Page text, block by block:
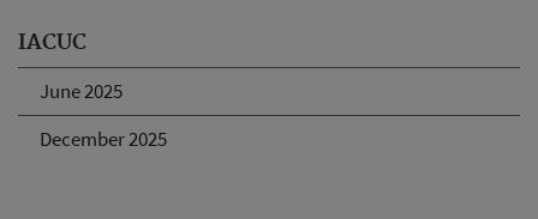
IACUC
June 2025
December 2025